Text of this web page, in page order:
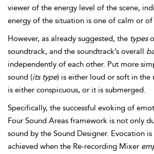
viewer of the energy level of the scene,
energy of the situation is one of calm or of
However, as already suggested, the types
soundtrack, and the soundtrack’s overall
independently of each other. Put more
sound (its type) is either loud or soft in the
is either conspicuous, or it is submerged.
Specifically, the successful evoking of
Four Sound Areas framework is not only
sound by the Sound Designer. Evocation
achieved when the Re-recording Mixer